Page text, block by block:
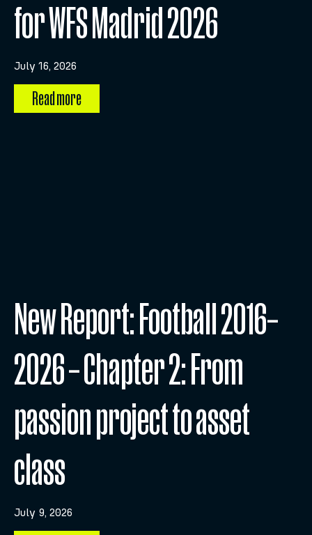
for WFS Madrid 2026
July 16, 2026
Read more
New Report: Football 2016–
2026 – Chapter 2: From
passion project to asset
class
July 9, 2026